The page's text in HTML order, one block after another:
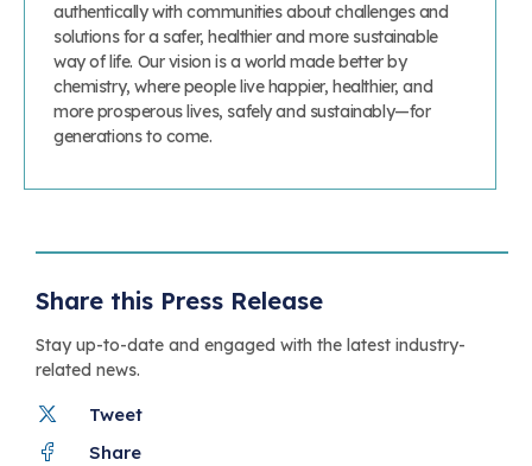
authentically with communities about challenges and
solutions for a safer, healthier and more sustainable
way of life. Our vision is a world made better by
chemistry, where people live happier, healthier, and
more prosperous lives, safely and sustainably—for
generations to come.
Share this Press Release
Stay up-to-date and engaged with the latest industry-
related news.
Tweet
Share